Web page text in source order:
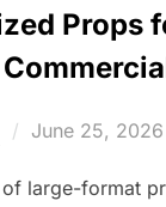
Props
June 25, 2026
large-format